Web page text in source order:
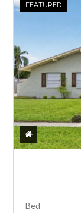
FEATURED
Bed